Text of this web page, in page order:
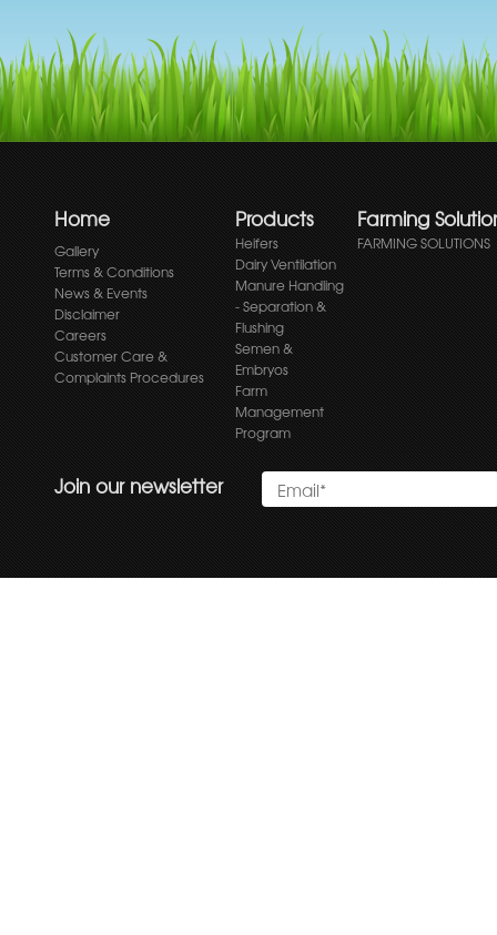
Home
Gallery
Terms & Conditions
News & Events
Disclaimer
Careers
Customer Care &
Complaints Procedures
Products
Heifers
Dairy Ventilation
Manure Handling
- Separation &
Flushing
Semen &
Embryos
Farm
Management
Program
Farming
FARMING SOLUTIONS
Join our newsletter